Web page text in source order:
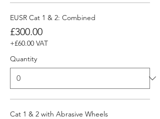
EUSR Cat 1 & 2: Combined
£300.00
+£60.00 VAT
Quantity
Cat 1 & 2 with Abrasive Wheels